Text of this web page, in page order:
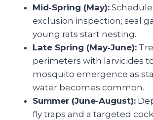
Mid‑Spring (May):
exclusion inspection; seal
young rats start nesting.
Late Spring (May‑June):
perimeters with larvicides
mosquito emergence as
water becomes common.
Summer (June‑August):
fly traps and a targeted